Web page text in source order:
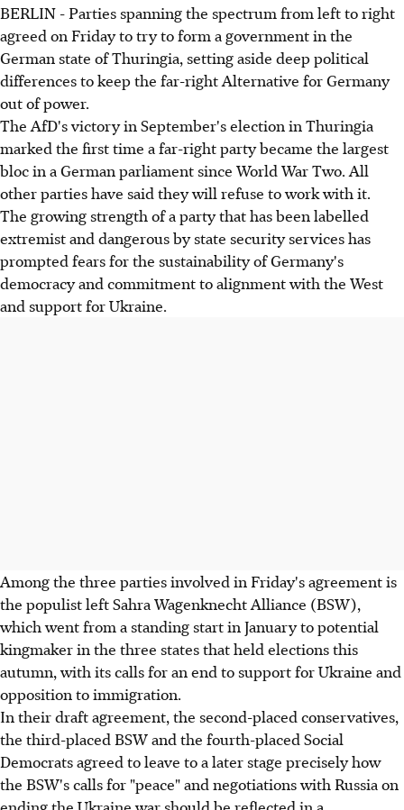
BERLIN - Parties spanning the spectrum from left to right
agreed on Friday to try to form a government in the
German state of Thuringia, setting aside deep political
differences to keep the far-right Alternative for Germany
out of power.
The AfD's victory in September's election in Thuringia
marked the first time a far-right party became the largest
bloc in a German parliament since World War Two. All
other parties have said they will refuse to work with it.
The growing strength of a party that has been labelled
extremist and dangerous by state security services has
prompted fears for the sustainability of Germany's
democracy and commitment to alignment with the West
and support for Ukraine.
Among the three parties involved in Friday's agreement is
the populist left Sahra Wagenknecht Alliance (BSW),
which went from a standing start in January to potential
kingmaker in the three states that held elections this
autumn, with its calls for an end to support for Ukraine and
opposition to immigration.
In their draft agreement, the second-placed conservatives,
the third-placed BSW and the fourth-placed Social
Democrats agreed to leave to a later stage precisely how
the BSW's calls for "peace" and negotiations with Russia on